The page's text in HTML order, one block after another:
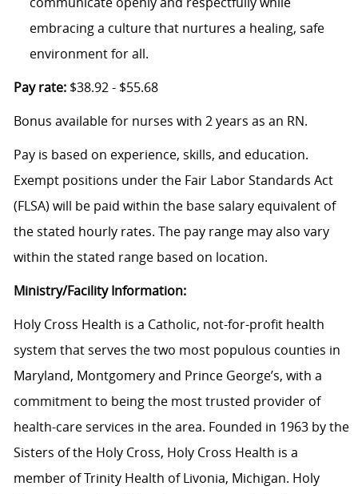
embracing a culture that nurtures a healing, safe
environment for all.
Pay rate:$38.92 - $55.68
Bonus available for nurses with 2 years as an RN.
Pay is based on experience, skills, and education.
Exempt positions under the Fair Labor Standards Act
(FLSA) will be paid within the base salary equivalent of
the stated hourly rates. The pay range may also vary
within the stated range based on location.
Ministry/Facility Information:
Holy Cross Health is a Catholic, not-for-profit health
system that serves the two most populous counties in
Maryland, Montgomery and Prince George’s, with a
commitment to being the most trusted provider of
health-care services in the area. Founded in 1963 by the
Sisters of the Holy Cross, Holy Cross Health is a
member of Trinity Health of Livonia, Michigan. Holy